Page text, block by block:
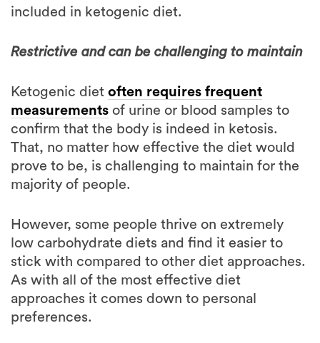
Restrictive and can be challenging to maintain
Ketogenic diet often requires frequent
confirm that the body is indeed in ketosis.
That, no matter how effective the diet would
prove to be, is challenging to maintain for the
majority of people.
However, some people thrive on extremely
stick with compared to other diet approaches.
As with all of the most effective diet
approaches it comes down to personal
preferences.
Is the ketogenic diet more effective for fat